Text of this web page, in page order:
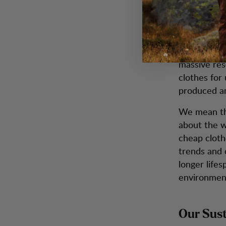
Swedish
production
world. To
16 kg of
massive
clothes for
produced
We mean
about the
cheap
trends and
longer
Our